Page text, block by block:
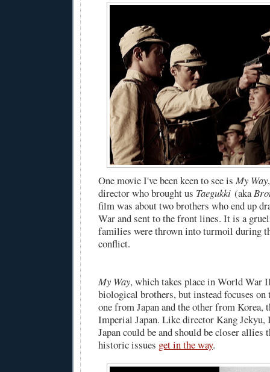
One movie I've been keen to see is My Way
director who brought us Taegukki (aka
film was about two brothers who end up
War and sent to the front lines. It is a
families were thrown into turmoil during
conflict.
My Way, which takes place in World War
biological brothers, but instead focuses
one from Japan and the other from Korea,
Imperial Japan. Like director Kang Jekyu,
Japan could be and should be closer allies
historic issues get in the way.